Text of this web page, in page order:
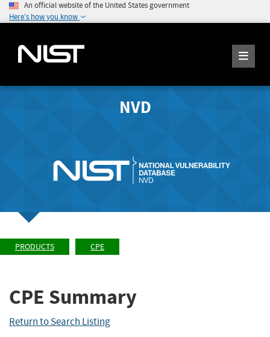
An official website of the United States government
Here's how you know
NVD
PRODUCTS CPE
CPE Summary
Return to Search Listing